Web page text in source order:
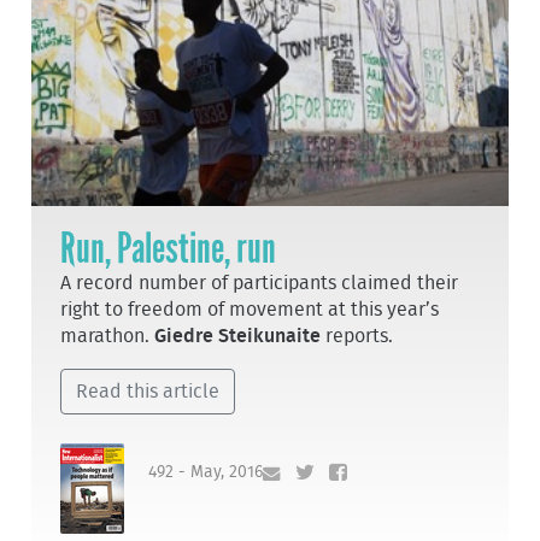
Run, Palestine, run
A record number of participants claimed their
right to freedom of movement at this year’s
marathon.Giedre Steikunaite reports.
Read this article
492 - May, 2016